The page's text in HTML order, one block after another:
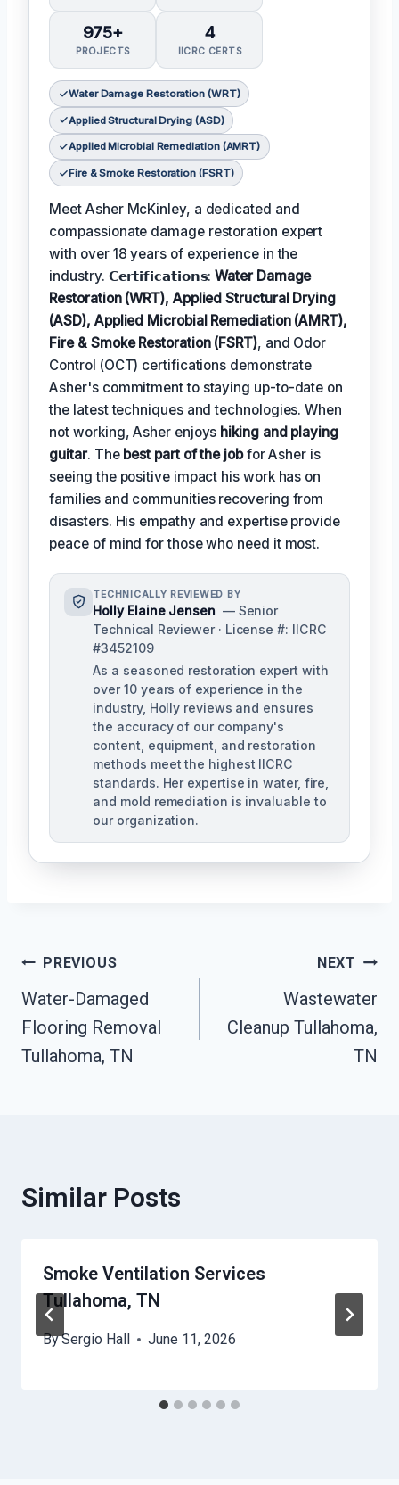
975+
PROJECTS
4
IICRC CERTS
Water Damage Restoration (WRT)
Applied Structural Drying (ASD)
Applied Microbial Remediation (AMRT)
Fire & Smoke Restoration (FSRT)
Meet Asher McKinley, a dedicated and
compassionate damage restoration expert
with over 18 years of experience in the
industry. 𝗖𝗲𝗿𝘁𝗶𝗳𝗶𝗰𝗮𝘁𝗶𝗼𝗻𝘀:Water Damage
Restoration (WRT), Applied Structural Drying
(ASD), Applied Microbial Remediation (AMRT),
Fire & Smoke Restoration (FSRT), and Odor
Control (OCT) certifications demonstrate
Asher's commitment to staying up-to-date on
the latest techniques and technologies. When
not working, Asher enjoys hiking and playing
guitar. The best part of the jobfor Asher is
seeing the positive impact his work has on
families and communities recovering from
disasters. His empathy and expertise provide
peace of mind for those who need it most.
TECHNICALLY REVIEWED BY
Holly Elaine Jensen — Senior
Technical Reviewer · License #: IICRC
#3452109
As a seasoned restoration expert with
over 10 years of experience in the
industry, Holly reviews and ensures
the accuracy of our company's
content, equipment, and restoration
methods meet the highest IICRC
standards. Her expertise in water, fire,
and mold remediation is invaluable to
our organization.
Post
Navigation
PREVIOUS
Water-Damaged
Flooring Removal
Tullahoma, TN
NEXT
Wastewater
Cleanup Tullahoma,
TN
Similar Posts
Smoke Ventilation Services
Tullahoma, TN
BySergio Hall June 11, 2026